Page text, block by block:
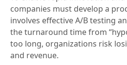
companies must develop a
involves effective A/B testing
the turnaround time from
too long, organizations risk
and revenue.